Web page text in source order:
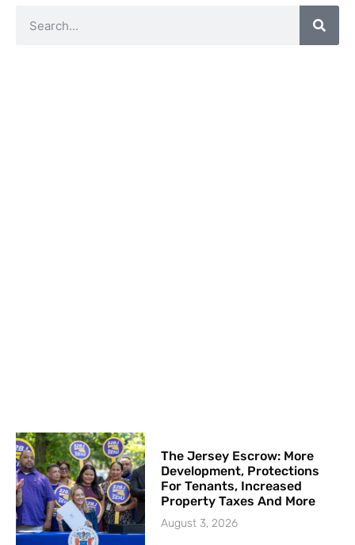
The Jersey Escrow: More
Development, Protections
For Tenants, Increased
Property Taxes And More
August 3, 2026